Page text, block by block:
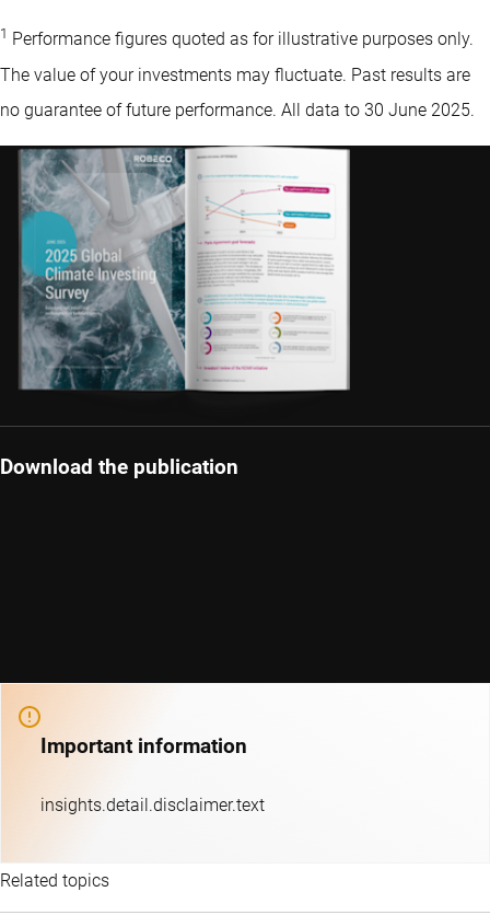
1 Performance figures quoted as for illustrative purposes only.
The value of your investments may fluctuate. Past results are
no guarantee of future performance. All data to 30 June 2025.
Download the publication
Important information
insights.detail.disclaimer.text
Related topics